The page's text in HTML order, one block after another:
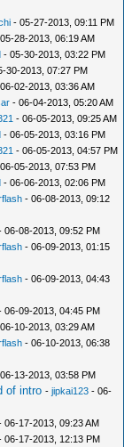
- 05-27-2013, 09:11 PM
28-2013, 06:19 AM
- 05-30-2013, 03:22 PM
30-2013, 07:27 PM
02-2013, 03:36 AM
- 06-04-2013, 05:20 AM
- 06-05-2013, 09:25 AM
- 06-05-2013, 03:16 PM
- 06-05-2013, 04:57 PM
05-2013, 07:53 PM
- 06-06-2013, 02:06 PM
- 06-08-2013, 09:12
06-08-2013, 09:52 PM
- 06-09-2013, 01:15
- 06-09-2013, 04:43
06-09-2013, 04:45 PM
10-2013, 03:29 AM
- 06-10-2013, 06:38
13-2013, 03:58 PM
of intro -jipkai123 - 06-
06-17-2013, 09:23 AM
06-17-2013, 12:13 PM